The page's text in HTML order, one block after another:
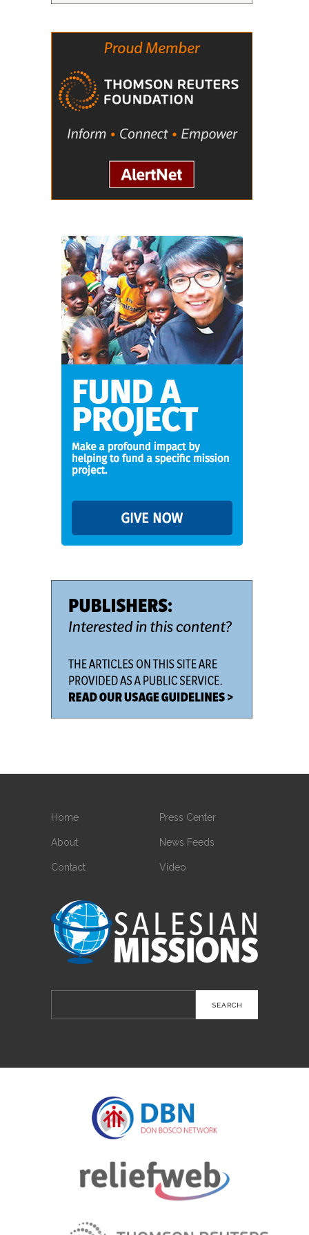
Home
About
Contact
Press Center
News Feeds
Video
for: